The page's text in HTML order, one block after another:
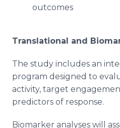
outcomes
Translational and
The study includes an
program designed to
activity, target
predictors of response.
Biomarker analyses will